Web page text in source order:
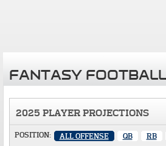
FANTASY
2025 PLAYER PROJECTIONS
POSITION: ALL OFFENSE QB RB